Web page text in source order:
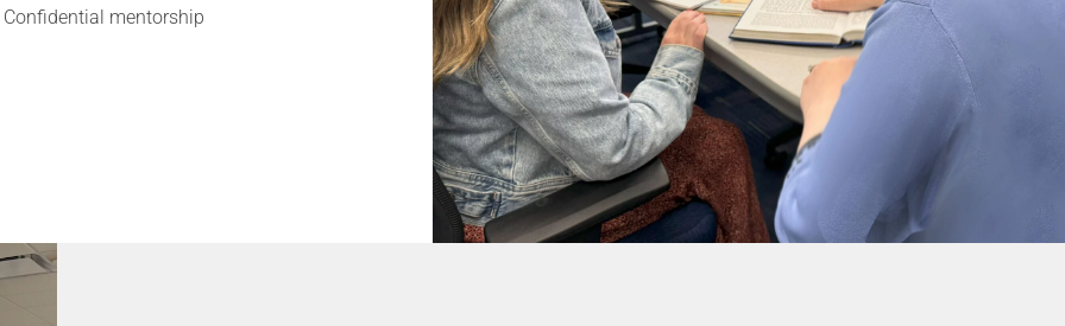
Confidential mentorship